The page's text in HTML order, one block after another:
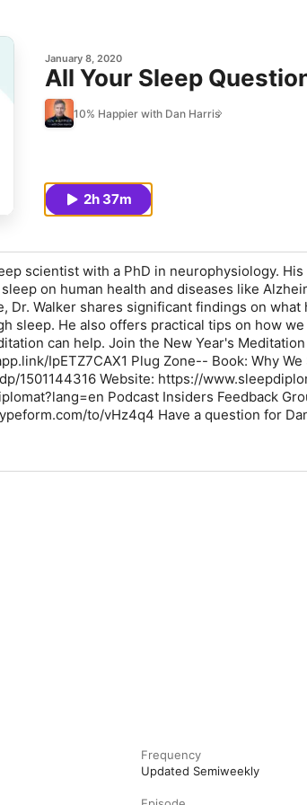
January 8, 2020
All Your Sleep
10% Happier with Dan Harris
2h 37m
scientist with a PhD in neurophysiology.
on human health and diseases like
Dr. Walker shares significant findings on what
sleep. He also offers practical tips on how
can help. Join the New Year's
IpETZ7CAX1 Plug Zone-- Book: Why We
1501144316 Website: https://
Podcast Insiders Feedback
to/vHz4q4 Have a question for
Frequency
Updated Semiweekly